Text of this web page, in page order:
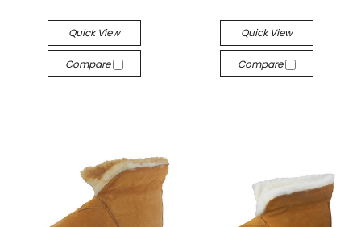
Quick View
Compare
Quick View
Compare